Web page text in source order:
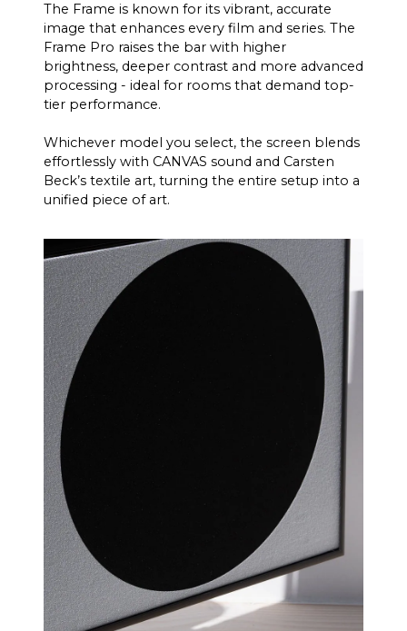
The Frame is known for its vibrant, accurate
image that enhances every film and series. The
Frame Pro raises the bar with higher
brightness, deeper contrast and more advanced
processing - ideal for rooms that demand top-
tier performance.
Whichever model you select, the screen blends
effortlessly with CANVAS sound and Carsten
Beck’s textile art, turning the entire setup into a
unified piece of art.